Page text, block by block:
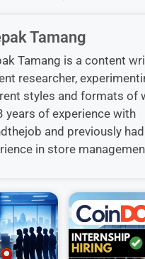
Tamang
Tamang is a content
researcher,
styles and formats of
years of experience with
and previously
in store